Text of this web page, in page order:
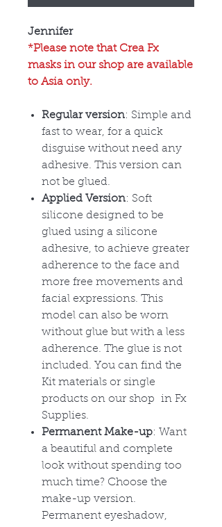
Jennifer
*Please note that Crea Fx
masks in our shop are available
to Asia only.
Regular version: Simple and
fast to wear, for a quick
disguise without need any
adhesive. This version can
not be glued.
Applied Version: Soft
silicone designed to be
glued using a silicone
adhesive, to achieve greater
adherence to the face and
more free movements and
facial expressions. This
model can also be worn
without glue but with a less
adherence. The glue is not
included. You can find the
Kit materials or single
products on our shop in Fx
Supplies.
Permanent Make-up: Want
a beautiful and complete
look without spending too
much time? Choose the
make-up version.
Permanent eyeshadow,